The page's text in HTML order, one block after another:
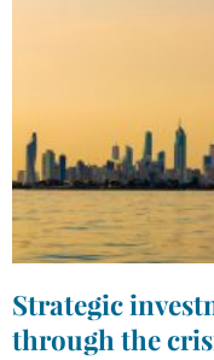
Strategic
through the